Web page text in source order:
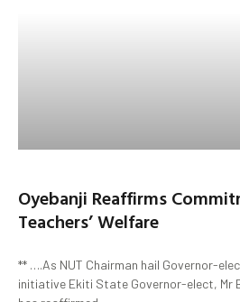
Oyebanji Reaffirms
Teachers’ Welfare
** ….As NUT Chairman hail Governor-
initiative Ekiti State Governor-elect, Mr